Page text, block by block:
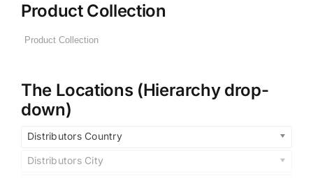
Product Collection
The Locations (Hierarchy drop-
down)
Distributors Country
Distributors City